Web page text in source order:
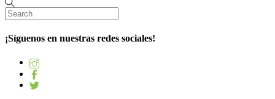
¡Síguenos en nuestras redes sociales!